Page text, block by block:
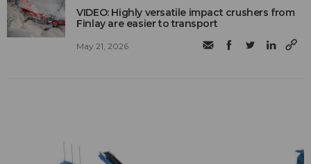
VIDEO: Highly versatile impact crushers from
Finlay are easier to transport
May 21, 2026